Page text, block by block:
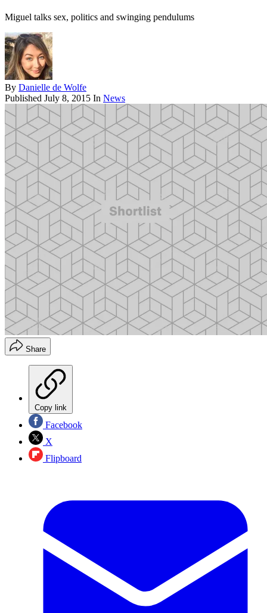
Miguel talks sex, politics and swinging pendulums
By Danielle de Wolfe
Published July 8, 2015 In News
Share
Copy link
Facebook
X
Flipboard